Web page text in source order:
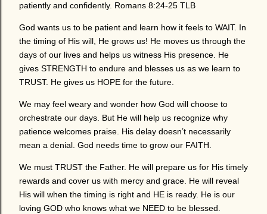
patiently and confidently. Romans 8:24-25 TLB
God wants us to be patient and learn how it feels to WAIT. In
the timing of His will, He grows us! He moves us through the
days of our lives and helps us witness His presence. He
gives STRENGTH to endure and blesses us as we learn to
TRUST. He gives us HOPE for the future.
We may feel weary and wonder how God will choose to
orchestrate our days. But He will help us recognize why
patience welcomes praise. His delay doesn’t necessarily
mean a denial. God needs time to grow our FAITH.
We must TRUST the Father. He will prepare us for His timely
rewards and cover us with mercy and grace. He will reveal
His will when the timing is right and HE is ready. He is our
loving GOD who knows what we NEED to be blessed.